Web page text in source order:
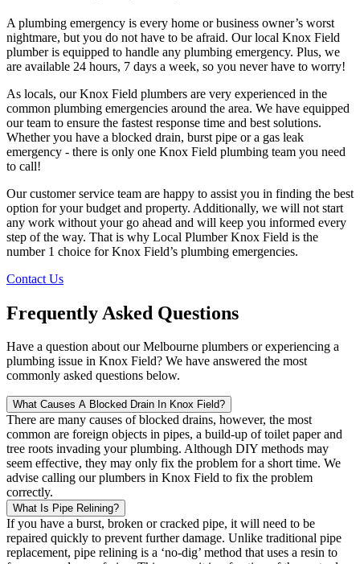
A plumbing emergency is every home or business owner’s worst
nightmare, but you do not have to be afraid. Our local Knox Field
plumber is equipped to handle any plumbing emergency. Plus, we
are available 24 hours, 7 days a week, so you never have to worry!
As locals, our Knox Field plumbers are very experienced in the
common plumbing emergencies around the area. We have equipped
our team to ensure the fastest response time and best solutions.
Whether you have a blocked drain, burst pipe or a gas leak
emergency - there is only one Knox Field plumbing team you need
to call!
Our customer service team are happy to assist you in finding the best
option for your budget and property. Additionally, we will not start
any work without your go ahead and will keep you informed every
step of the way. That is why Local Plumber Knox Field is the
number 1 choice for Knox Field’s plumbing emergencies.
Contact Us
Frequently Asked Questions
Have a question about our Melbourne plumbers or experiencing a
plumbing issue in Knox Field? We have answered the most
commonly asked questions below.
What Causes A Blocked Drain In Knox Field?
There are many causes of blocked drains, however, the most
common are foreign objects in pipes, a build-up of toilet paper and
tree roots invading your plumbing. Although DIY methods may
seem effective, they may only fix the problem for a short time. We
advise calling our plumbers in Knox Field to fix the problem
correctly.
What Is Pipe Relining?
If you have a burst, broken or cracked pipe, it will need to be
repaired quickly to prevent further damage. Unlike traditional pipe
replacement, pipe relining is a ‘no-dig’ method that uses a resin to